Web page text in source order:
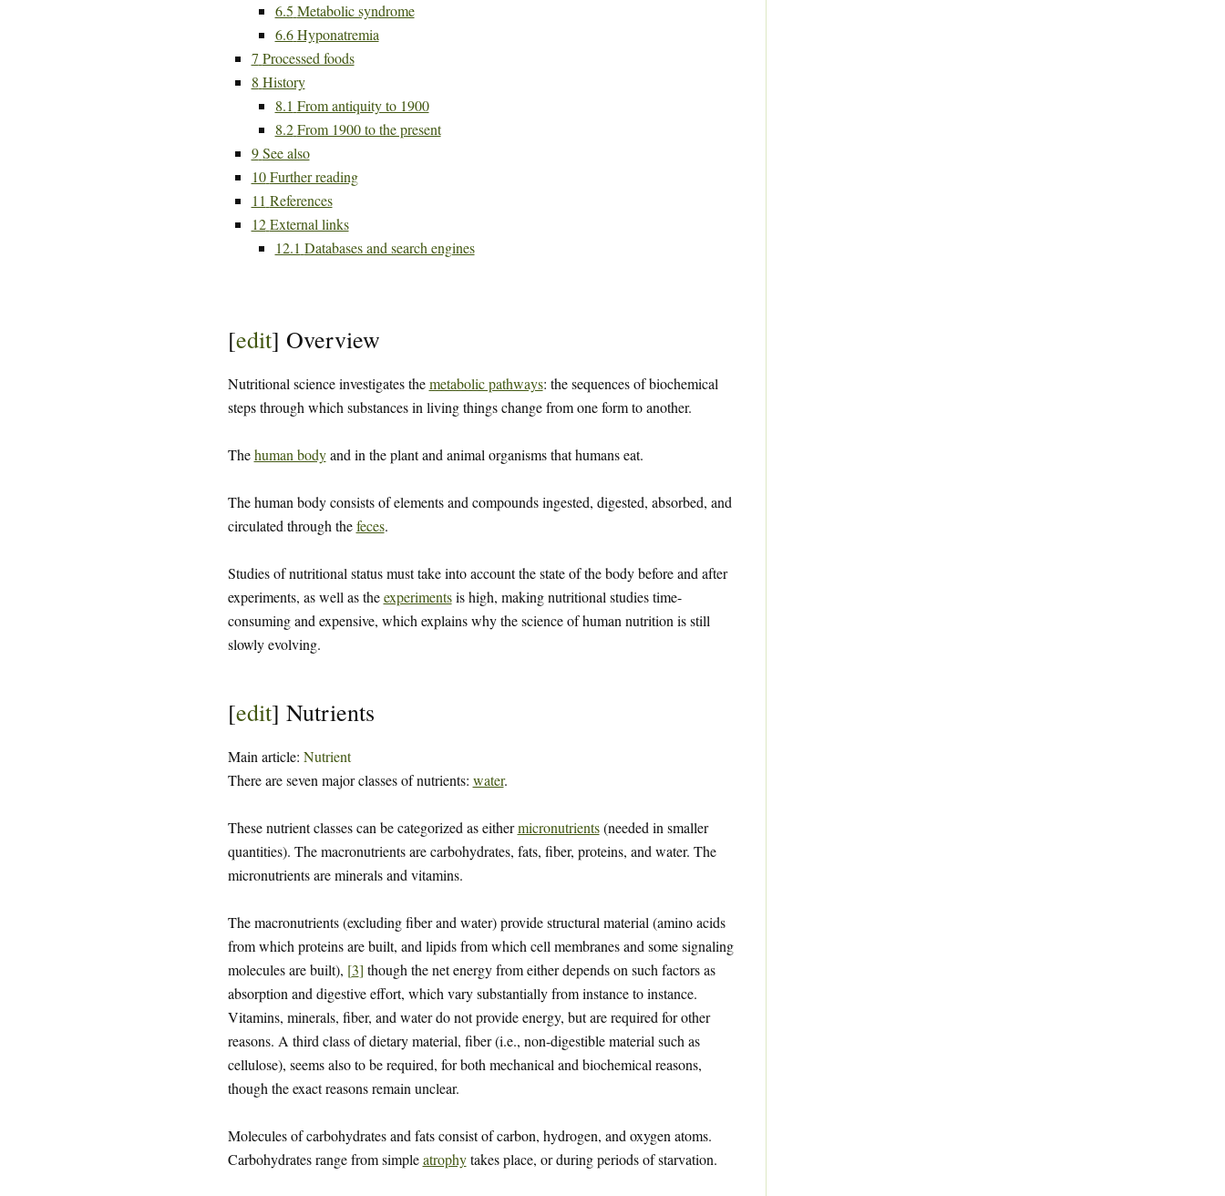
6.5 Metabolic syndrome
6.6 Hyponatremia
7 Processed foods
8 History
8.1 From antiquity to 1900
8.2 From 1900 to the present
9 See also
10 Further reading
11 References
12 External links
12.1 Databases and search engines
[edit] Overview
Nutritional science investigates themetabolic pathways: the sequences of biochemical
steps through which substances in living things change from one form to another.
Thehuman bodyand in the plant and animal organisms that humans eat.
The human body consists of elements and compounds ingested, digested, absorbed, and
circulated through thefeces.
Studies of nutritional status must take into account the state of the body before and after
experiments, as well as theexperimentsis high, making nutritional studies time-
consuming and expensive, which explains why the science of human nutrition is still
slowly evolving.
[edit] Nutrients
Main article: Nutrient
There are seven major classes of nutrients: water.
These nutrient classes can be categorized as eithermicronutrients(needed in smaller
quantities). The macronutrients are carbohydrates, fats, fiber, proteins, and water. The
micronutrients are minerals and vitamins.
The macronutrients (excluding fiber and water) provide structural material (amino acids
from which proteins are built, and lipids from which cell membranes and some signaling
molecules are built), [3] though the net energy from either depends on such factors as
absorption and digestive effort, which vary substantially from instance to instance.
Vitamins, minerals, fiber, and water do not provide energy, but are required for other
reasons. A third class of dietary material, fiber (i.e., non-digestible material such as
cellulose), seems also to be required, for both mechanical and biochemical reasons,
though the exact reasons remain unclear.
Molecules of carbohydrates and fats consist of carbon, hydrogen, and oxygen atoms.
Carbohydrates range from simpleatrophytakes place, or during periods of starvation.